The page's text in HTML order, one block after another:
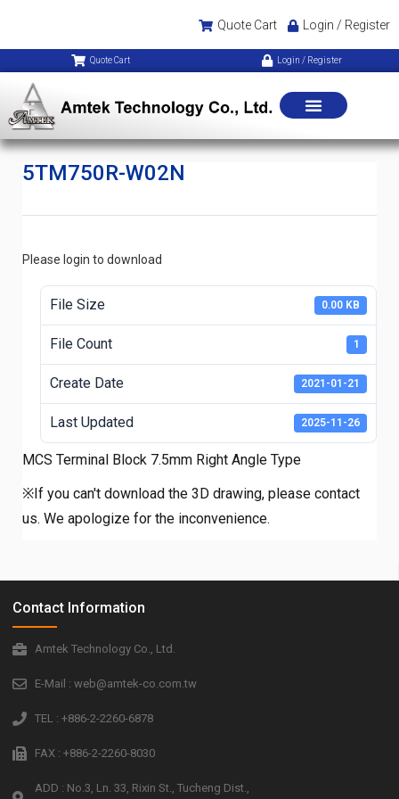
Quote Cart Login / Register
Quote Cart Login / Register
5TM750R-W02N
Please login to download
File Size 0.00 KB
File Count 1
Create Date 2021-01-21
Last Updated 2025-11-26
MCS Terminal Block 7.5mm Right Angle Type
※If you can't download the 3D drawing, please contact
us. We apologize for the inconvenience.
Contact Information
Amtek Technology Co., Ltd.
E-Mail : web@amtek-co.com.tw
TEL : +886-2-2260-6878
FAX : +886-2-2260-8030
ADD : No.3, Ln. 33, Rixin St., Tucheng Dist.,